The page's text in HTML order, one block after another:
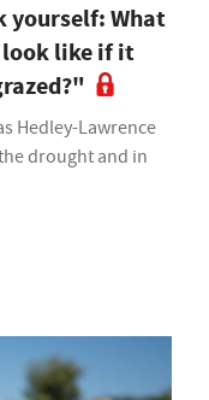
yourself: What
like if it
Hedley-Lawrence
drought and in